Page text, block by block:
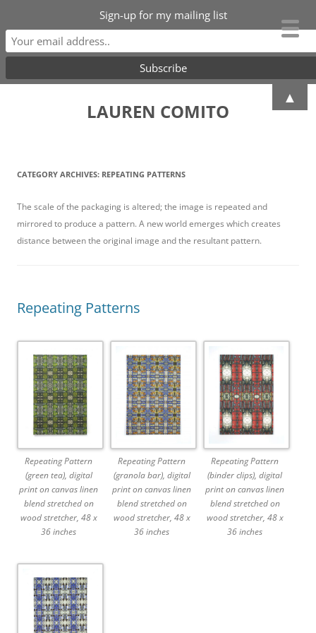
Skip
LAUREN COMITO
CATEGORY ARCHIVES: REPEATING PATTERNS
The scale of the packaging is altered; the image is repeated and
mirrored to produce a pattern. A new world emerges which creates
distance between the original image and the resultant pattern.
Repeating Patterns
Repeating Pattern
(green tea), digital
print on canvas linen
blend stretched on
wood stretcher, 48 x
36 inches
Repeating Pattern
(granola bar), digital
print on canvas linen
blend stretched on
wood stretcher, 48 x
36 inches
Repeating Pattern
(binder clips), digital
print on canvas linen
blend stretched on
wood stretcher, 48 x
36 inches
Sign-up for my mailing list
▲